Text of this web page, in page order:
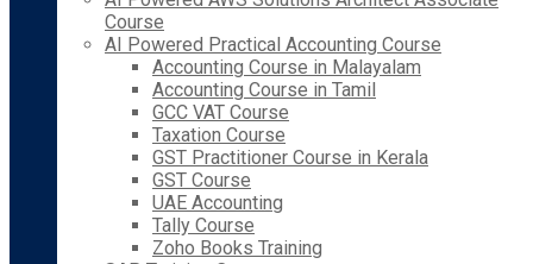
Course
AI Powered Practical Accounting Course
Accounting Course in Malayalam
Accounting Course in Tamil
GCC VAT Course
Taxation Course
GST Practitioner Course in Kerala
GST Course
UAE Accounting
Tally Course
Zoho Books Training